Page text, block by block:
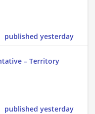
published yesterday
– Territory
published yesterday